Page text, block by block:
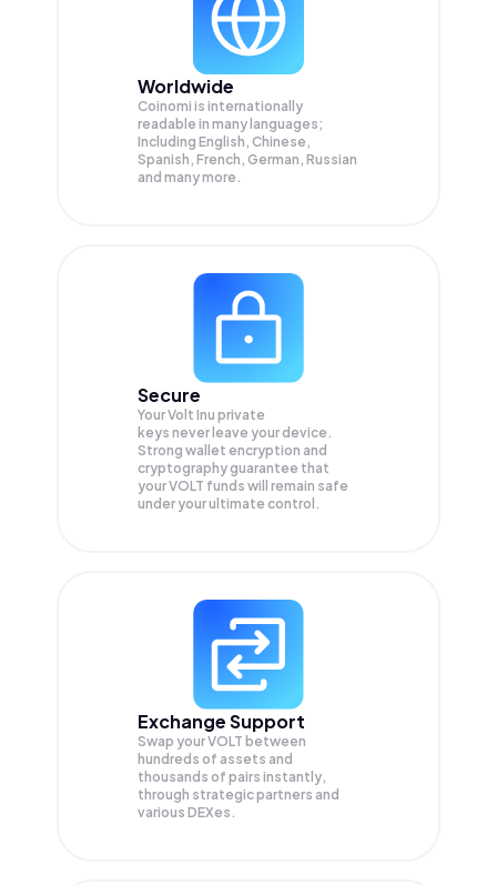
Worldwide
Coinomi is internationally
readable in many languages;
Including English, Chinese,
Spanish, French, German, Russian
and many more.
Secure
Your Volt Inu private
keys never leave your device.
Strong wallet encryption and
cryptography guarantee that
yourVOLT funds will remain safe
under your ultimate control.
Exchange Support
Swap yourVOLT between
hundreds of assets and
thousands of pairs instantly,
through strategic partners and
various DEXes.